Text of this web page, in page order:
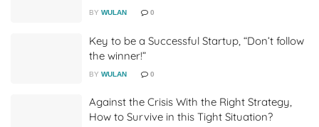
BY WULAN 0
Key to be a Successful Startup, “Don’t follow
the winner!”
BY WULAN 0
Against the Crisis With the Right Strategy,
How to Survive in this Tight Situation?